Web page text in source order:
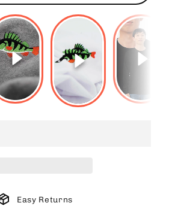
Easy Returns